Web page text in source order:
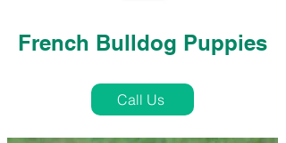
French Bulldog Puppies
Call Us